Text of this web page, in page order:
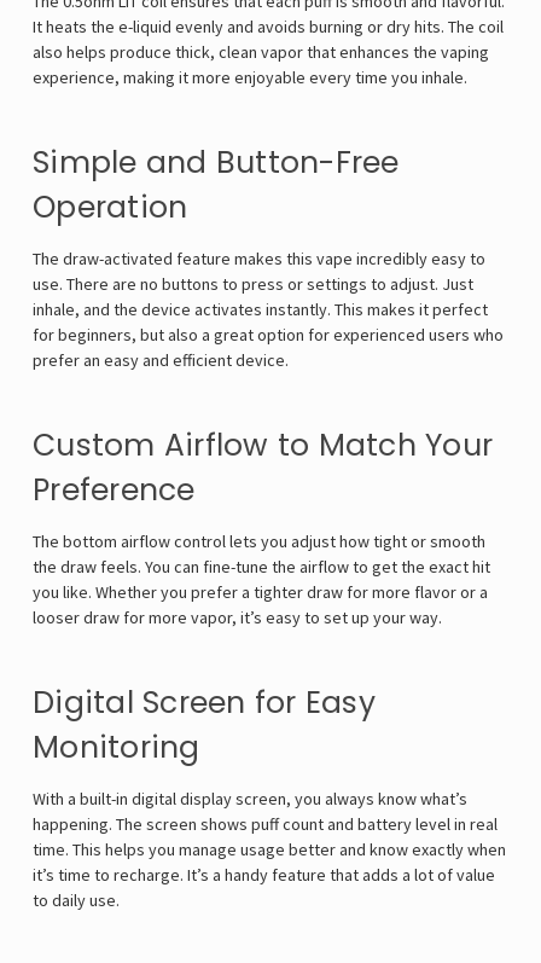
It heats the e-liquid evenly and avoids burning or dry hits. The coil
also helps produce thick, clean vapor that enhances the vaping
experience, making it more enjoyable every time you inhale.
Simple and Button-Free
Operation
The draw-activated feature makes this vape incredibly easy to
use. There are no buttons to press or settings to adjust. Just
inhale, and the device activates instantly. This makes it perfect
for beginners, but also a great option for experienced users who
prefer an easy and efficient device.
Custom Airflow to Match Your
Preference
The bottom airflow control lets you adjust how tight or smooth
the draw feels. You can fine-tune the airflow to get the exact hit
you like. Whether you prefer a tighter draw for more flavor or a
looser draw for more vapor, it’s easy to set up your way.
Digital Screen for Easy
Monitoring
With a built-in digital display screen, you always know what’s
happening. The screen shows puff count and battery level in real
time. This helps you manage usage better and know exactly when
it’s time to recharge. It’s a handy feature that adds a lot of value
to daily use.